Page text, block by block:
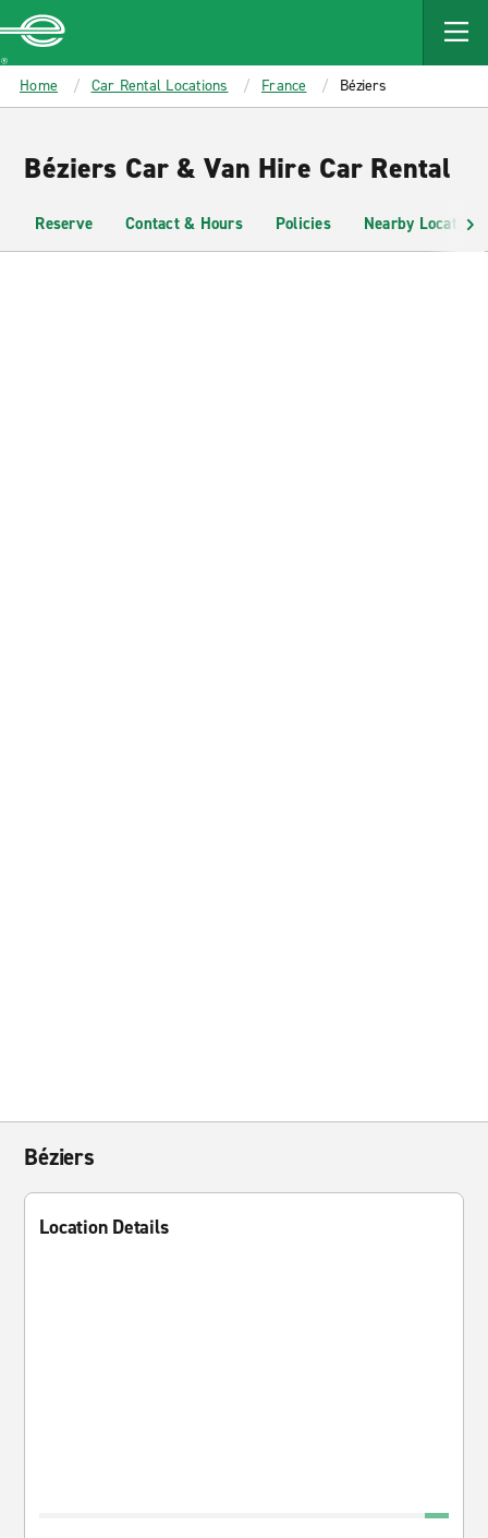
MAIN
CONTENT
Enterprise
Home Car Rental Locations France Béziers
Béziers Car & Van Hire Car Rental
Reserve Contact & Hours Policies Nearby Locations
Béziers
Location Details